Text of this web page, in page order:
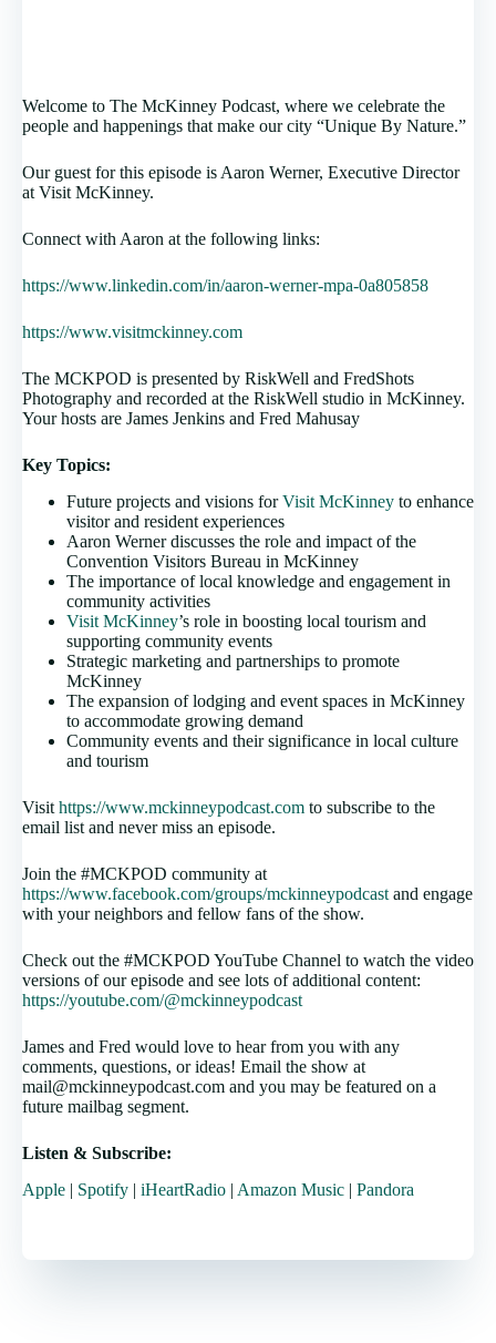
Welcome to The McKinney Podcast, where we celebrate the
people and happenings that make our city “Unique By Nature.”
Our guest for this episode is Aaron Werner, Executive Director
at Visit McKinney.
Connect with Aaron at the following links:
https://www.linkedin.com/in/aaron-werner-mpa-0a805858
https://www.visitmckinney.com
The MCKPOD is presented by RiskWell and FredShots
Photography and recorded at the RiskWell studio in McKinney.
Your hosts are James Jenkins and Fred Mahusay
Key Topics:
Future projects and visions forVisit McKinney to enhance
visitor and resident experiences
Aaron Werner discusses the role and impact of the
Convention Visitors Bureau in McKinney
The importance of local knowledge and engagement in
community activities
Visit McKinney’s role in boosting local tourism and
supporting community events
Strategic marketing and partnerships to promote
McKinney
The expansion of lodging and event spaces in McKinney
to accommodate growing demand
Community events and their significance in local culture
and tourism
Visit https://www.mckinneypodcast.com to subscribe to the
email list and never miss an episode.
Join the #MCKPOD community at
https://www.facebook.com/groups/mckinneypodcast and engage
with your neighbors and fellow fans of the show.
Check out the #MCKPOD YouTube Channel to watch the video
versions of our episode and see lots of additional content:
https://youtube.com/@mckinneypodcast
James and Fred would love to hear from you with any
comments, questions, or ideas! Email the show at
mail@mckinneypodcast.com and you may be featured on a
future mailbag segment.
Listen & Subscribe:
Apple | Spotify | iHeartRadio | Amazon Music | Pandora